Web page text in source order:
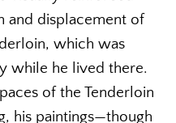
and displacement of
which was
while he lived there.
of the Tenderloin
his paintings—though